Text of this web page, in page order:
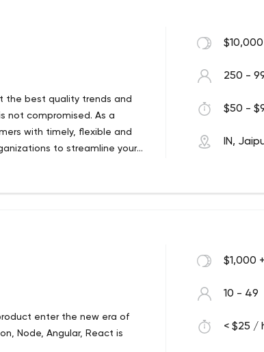
your firm is based on a
the best quality trends and
not compromised. As a
with timely, flexible and
to streamline your
user experiences
who love us, and the feeling
repertoire. From software,
with you. That’s right, you
that all your IT development
we are here.
250 -
$50 -
IN,
enter the new era of
Node, Angular, React is
$1,000
10 - 49
< $25 /